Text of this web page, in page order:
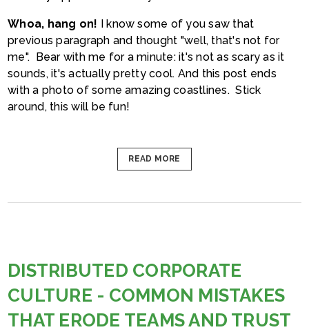
Whoa, hang on! I know some of you saw that
previous paragraph and thought "well, that's not for
me". Bear with me for a minute: it's not as scary as it
sounds, it's actually pretty cool. And this post ends
with a photo of some amazing coastlines. Stick
around, this will be fun!
READ MORE
DISTRIBUTED CORPORATE
CULTURE - COMMON MISTAKES
THAT ERODE TEAMS AND TRUST